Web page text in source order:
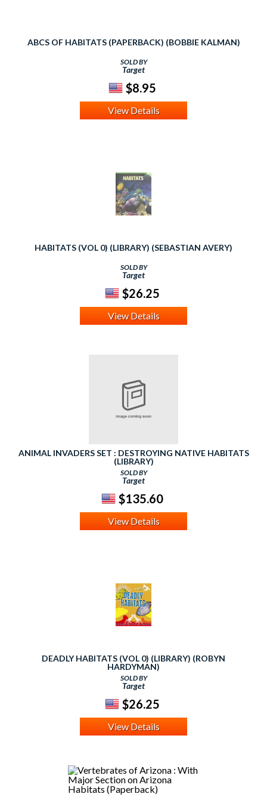
ABCS OF HABITATS (PAPERBACK) (BOBBIE KALMAN)
SOLD BY
Target
$8.95
View Details
HABITATS (VOL 0) (LIBRARY) (SEBASTIAN AVERY)
SOLD BY
Target
$26.25
View Details
ANIMAL INVADERS SET : DESTROYING NATIVE HABITATS
(LIBRARY)
SOLD BY
Target
$135.60
View Details
DEADLY HABITATS (VOL 0) (LIBRARY) (ROBYN
HARDYMAN)
SOLD BY
Target
$26.25
View Details